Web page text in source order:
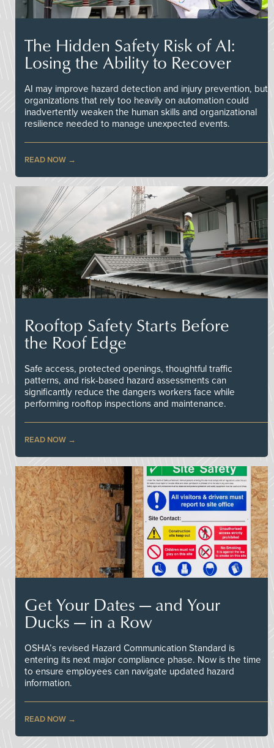
The Hidden Safety Risk of AI:
Losing the Ability to Recover
AI may improve hazard detection and injury prevention, but
organizations that rely too heavily on automation could
inadvertently weaken the human skills and organizational
resilience needed to manage unexpected events.
READ NOW
Rooftop Safety Starts Before
the Roof Edge
Safe access, protected openings, thoughtful traffic
patterns, and risk-based hazard assessments can
significantly reduce the dangers workers face while
performing rooftop inspections and maintenance.
READ NOW
Get Your Dates — and Your
Ducks — in a Row
OSHA’s revised Hazard Communication Standard is
entering its next major compliance phase. Now is the time
to ensure employees can navigate updated hazard
information.
READ NOW